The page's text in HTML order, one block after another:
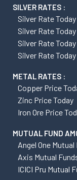
SILVER RATES :
Silver Rate
Silver Rate
Silver Rate
Silver Rate
METAL RATES :
Copper Price
Zinc Price Today
Iron Ore Price
MUTUAL FUND
Angel One Mutual
Axis Mutual
ICICI Pru Mutual